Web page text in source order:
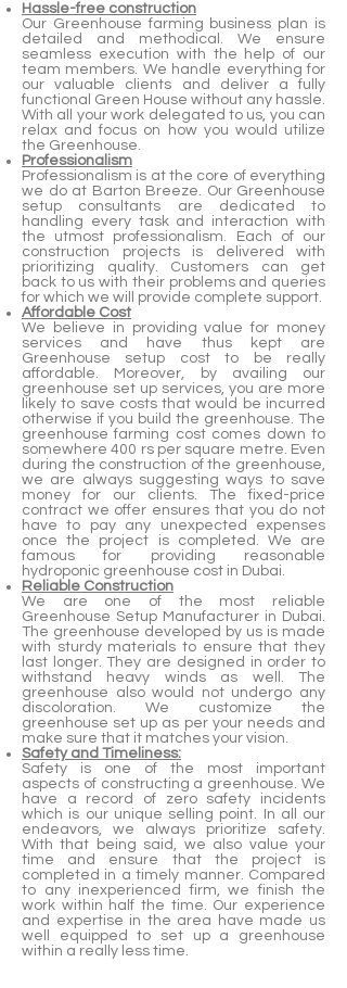
Hassle-free construction
Our Greenhouse farming business plan is
detailed and methodical. We ensure
seamless execution with the help of our
team members. We handle everything for
our valuable clients and deliver a fully
functional Green House without any hassle.
With all your work delegated to us, you can
relax and focus on how you would utilize
the Greenhouse.
Professionalism
Professionalism is at the core of everything
we do at Barton Breeze. Our Greenhouse
setup consultants are dedicated to
handling every task and interaction with
the utmost professionalism. Each of our
construction projects is delivered with
prioritizing quality. Customers can get
back to us with their problems and queries
for which we will provide complete support.
Affordable Cost
We believe in providing value for money
services and have thus kept are
Greenhouse setup cost to be really
affordable. Moreover, by availing our
greenhouse set up services, you are more
likely to save costs that would be incurred
otherwise if you build the greenhouse. The
greenhouse farming cost comes down to
somewhere 400 rs per square metre. Even
during the construction of the greenhouse,
we are always suggesting ways to save
money for our clients. The fixed-price
contract we offer ensures that you do not
have to pay any unexpected expenses
once the project is completed. We are
famous for providing reasonable
hydroponic greenhouse cost in Dubai.
Reliable Construction
We are one of the most reliable
Greenhouse Setup Manufacturer in Dubai.
The greenhouse developed by us is made
with sturdy materials to ensure that they
last longer. They are designed in order to
withstand heavy winds as well. The
greenhouse also would not undergo any
discoloration. We customize the
greenhouse set up as per your needs and
make sure that it matches your vision.
Safety and Timeliness:
Safety is one of the most important
aspects of constructing a greenhouse. We
have a record of zero safety incidents
which is our unique selling point. In all our
endeavors, we always prioritize safety.
With that being said, we also value your
time and ensure that the project is
completed in a timely manner. Compared
to any inexperienced firm, we finish the
work within half the time. Our experience
and expertise in the area have made us
well equipped to set up a greenhouse
within a really less time.